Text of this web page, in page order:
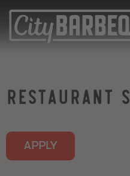
RESTAURANT
APPLY